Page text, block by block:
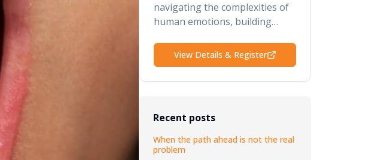
navigating the complexities of
human emotions, building
your top talent, and elevating
your performance and results.
View Details & Register
Recent posts
When the path ahead is not the real
problem